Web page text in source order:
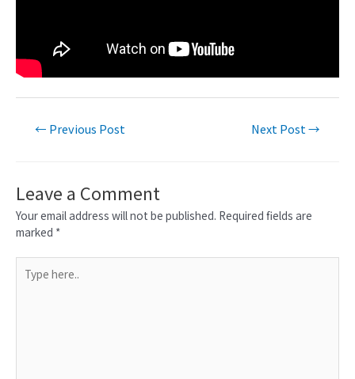
← Previous Post Next Post→
Leave a Comment
Your email address will not be published. Required fields are
marked *